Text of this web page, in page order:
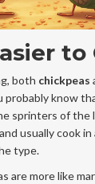
to
both chickpeas
probably know
sprinters of the
usually cook
type.
are more like